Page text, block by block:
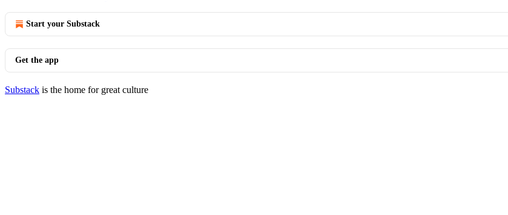
Start your Substack
Get the app
Substack is the home for great culture